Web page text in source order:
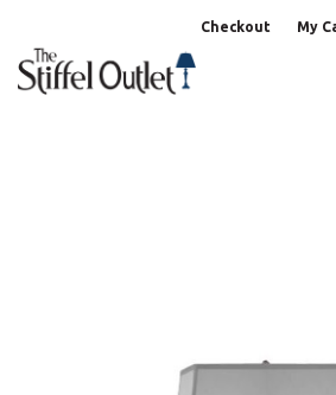
content
Checkout My